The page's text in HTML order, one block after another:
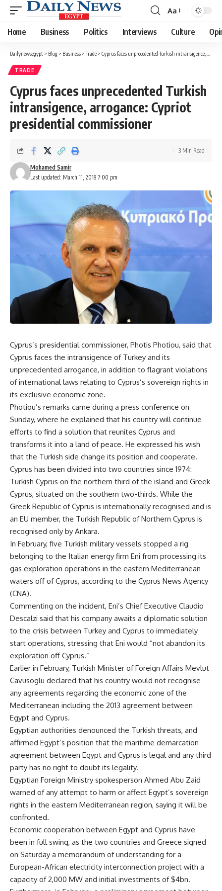
Font
Resizer
Aa
Home Business Politics Interviews Culture
Dailynewsegypt > Blog > Business >Trade > Cyprus faces unprecedented Turkish intransigence, arrogance: Cypriot presidential commissioner
TRADE
Cyprus faces unprecedented Turkish
intransigence, arrogance: Cypriot
presidential commissioner
Last updated: March 11, 2018 7:00 pm
Mohamed Samir
3 Min Read
Cyprus’s presidential commissioner, Photis Photiou, said that
Cyprus faces the intransigence of Turkey and its
unprecedented arrogance, in addition to flagrant violations
of international laws relating to Cyprus’s sovereign rights in
its exclusive economic zone.
Photiou’s remarks came during a press conference on
Sunday, where he explained that his country will continue
efforts to find a solution that reunites Cyprus and
transforms it into a land of peace. He expressed his wish
that the Turkish side change its position and cooperate.
Cyprus has been divided into two countries since 1974:
Turkish Cyprus on the northern third of the island and Greek
Cyprus, situated on the southern two-thirds. While the
Greek Republic of Cyprus is internationally recognised and is
an EU member, the Turkish Republic of Northern Cyprus is
recognised only by Ankara.
In February, five Turkish military vessels stopped a rig
belonging to the Italian energy firm Eni from processing its
gas exploration operations in the eastern Mediterranean
waters off of Cyprus, according to the Cyprus News Agency
(CNA).
Commenting on the incident, Eni’s Chief Executive Claudio
Descalzi said that his company awaits a diplomatic solution
to the crisis between Turkey and Cyprus to immediately
start operations, stressing that Eni would “not abandon its
exploration off Cyprus.”
Earlier in February, Turkish Minister of Foreign Affairs Mevlut
Cavusoglu declared that his country would not recognise
any agreements regarding the economic zone of the
Mediterranean including the 2013 agreement between
Egypt and Cyprus.
Egyptian authorities denounced the Turkish threats, and
affirmed Egypt’s position that the maritime demarcation
agreement between Egypt and Cyprus is legal and any third
party has no right to doubt its legality.
Egyptian Foreign Ministry spokesperson Ahmed Abu Zaid
warned of any attempt to harm or affect Egypt’s sovereign
rights in the eastern Mediterranean region, saying it will be
confronted.
Economic cooperation between Egypt and Cyprus have
been in full swing, as the two countries and Greece signed
on Saturday a memorandum of understanding for a
European-African electricity interconnection project with a
capacity of 2,000 MW and initial investments of $4bn.